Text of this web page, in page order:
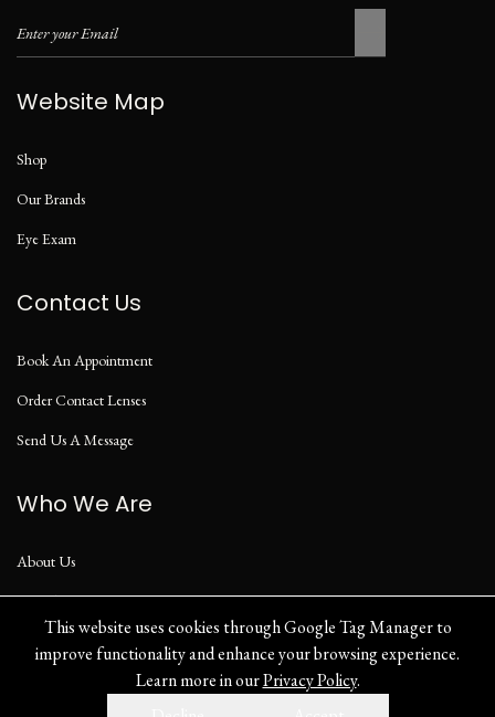
This website uses cookies through Google Tag Manager to
improve functionality and enhance your browsing experience.
Learn more in ourPrivacy Policy.
Website Map
Shop
Our Brands
Eye Exam
Contact Us
Book An Appointment
Order Contact Lenses
Send Us A Message
Who We Are
About Us
Our Blog